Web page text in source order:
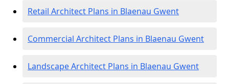
Retail Architect Plans in Blaenau Gwent
Commercial Architect Plans in Blaenau Gwent
Landscape Architect Plans in Blaenau Gwent